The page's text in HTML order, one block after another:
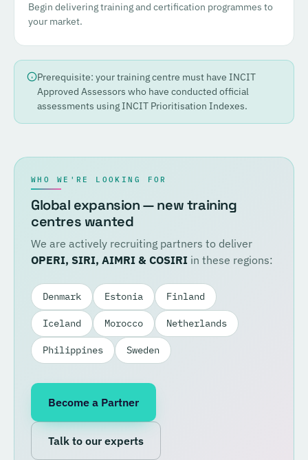
Begin delivering training and certification programmes to
your market.
Prerequisite: your training centre must have INCIT
Approved Assessors who have conducted official
assessments using INCIT Prioritisation Indexes.
WHO WE'RE LOOKING FOR
Global expansion — new training
centres wanted
We are actively recruiting partners to deliver
OPERI, SIRI, AIMRI & COSIRI in these regions:
Denmark Estonia Finland
Iceland Morocco Netherlands
Philippines Sweden
Become a Partner
Talk to our experts